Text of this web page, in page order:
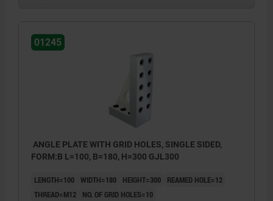
01245
ANGLE PLATE WITH GRID HOLES, SINGLE SIDED,
FORM:B L=100, B=180, H=300 GJL300
LENGTH=100 WIDTH=180 HEIGHT=300
REAMED HOLE=12
THREAD=M12
NO. OF GRID HOLES=10